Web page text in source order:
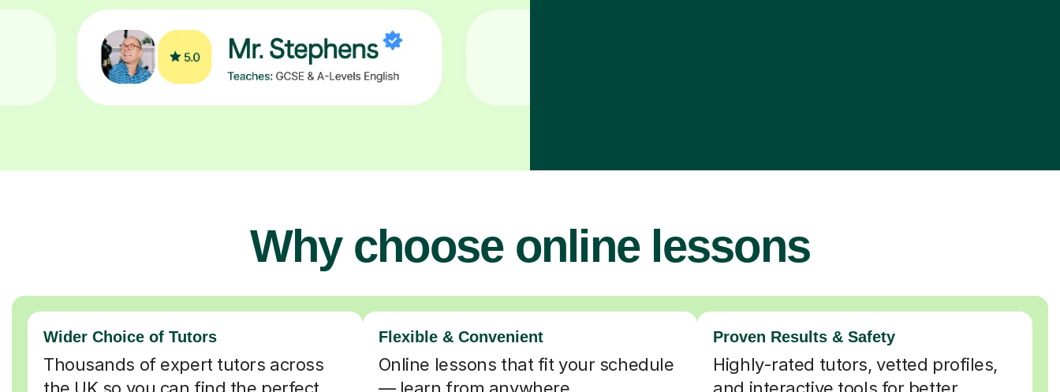
Why choose online lessons
Wider Choice of Tutors
Thousands of expert tutors across
Flexible & Convenient
Online lessons that fit your schedule
Proven Results & Safety
Highly-rated tutors, vetted profiles,